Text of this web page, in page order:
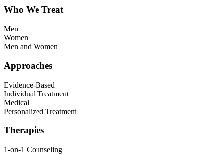
Who We Treat
Men
Women
Men and Women
Approaches
Evidence-Based
Individual Treatment
Medical
Personalized Treatment
Therapies
1-on-1 Counseling